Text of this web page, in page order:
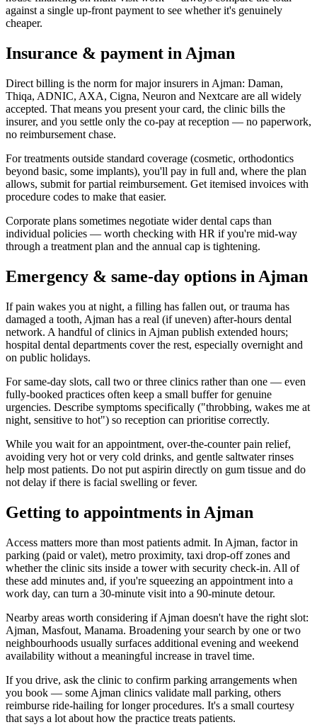
against a single up-front payment to see whether it's genuinely
cheaper.
Insurance & payment in Ajman
Direct billing is the norm for major insurers in Ajman: Daman,
Thiqa, ADNIC, AXA, Cigna, Neuron and Nextcare are all widely
accepted. That means you present your card, the clinic bills the
insurer, and you settle only the co-pay at reception — no paperwork,
no reimbursement chase.
For treatments outside standard coverage (cosmetic, orthodontics
beyond basic, some implants), you'll pay in full and, where the plan
allows, submit for partial reimbursement. Get itemised invoices with
procedure codes to make that easier.
Corporate plans sometimes negotiate wider dental caps than
individual policies — worth checking with HR if you're mid-way
through a treatment plan and the annual cap is tightening.
Emergency & same-day options in Ajman
If pain wakes you at night, a filling has fallen out, or trauma has
damaged a tooth, Ajman has a real (if uneven) after-hours dental
network. A handful of clinics in Ajman publish extended hours;
hospital dental departments cover the rest, especially overnight and
on public holidays.
For same-day slots, call two or three clinics rather than one — even
fully-booked practices often keep a small buffer for genuine
urgencies. Describe symptoms specifically ("throbbing, wakes me at
night, sensitive to hot") so reception can prioritise correctly.
While you wait for an appointment, over-the-counter pain relief,
avoiding very hot or very cold drinks, and gentle saltwater rinses
help most patients. Do not put aspirin directly on gum tissue and do
not delay if there is facial swelling or fever.
Getting to appointments in Ajman
Access matters more than most patients admit. In Ajman, factor in
parking (paid or valet), metro proximity, taxi drop-off zones and
whether the clinic sits inside a tower with security check-in. All of
these add minutes and, if you're squeezing an appointment into a
work day, can turn a 30-minute visit into a 90-minute detour.
Nearby areas worth considering if Ajman doesn't have the right slot:
Ajman, Masfout, Manama. Broadening your search by one or two
neighbourhoods usually surfaces additional evening and weekend
availability without a meaningful increase in travel time.
If you drive, ask the clinic to confirm parking arrangements when
you book — some Ajman clinics validate mall parking, others
reimburse ride-hailing for longer procedures. It's a small courtesy
that says a lot about how the practice treats patients.